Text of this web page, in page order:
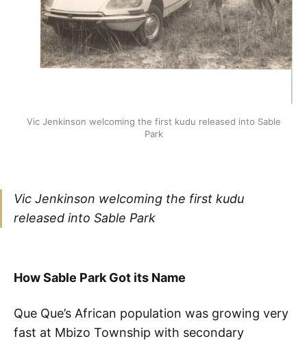
Vic Jenkinson welcoming the first kudu released into Sable
Park
Vic Jenkinson welcoming the first kudu
released into Sable Park
How Sable Park Got its Name
Que Que’s African population was growing very
fast at Mbizo Township with secondary